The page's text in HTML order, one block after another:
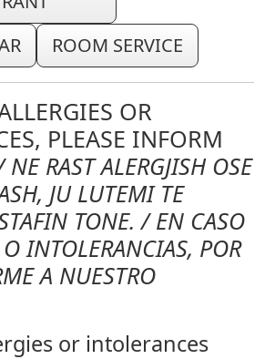
ROOM SERVICE
OR
PLEASE INFORM
NE RAST ALERGJISH OSE
JU LUTEMI TE
TONE. / EN CASO
INTOLERANCIAS, POR
A NUESTRO
or intolerances